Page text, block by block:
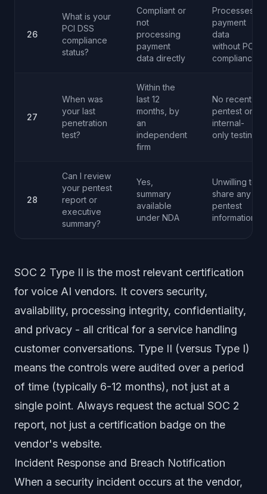
26
What is your
PCI DSS
compliance
status?
Compliant or
not
processing
payment
data directly
Processes
payment
data
without PCI
compliance
27
When was
your last
penetration
test?
Within the
last 12
months, by
an
independent
firm
No recent
pentest or
internal-
only testing
28
Can I review
your pentest
report or
executive
summary?
Yes,
summary
available
under NDA
Unwilling to
share any
pentest
information
SOC 2 Type II is the most relevant certification
for voice AI vendors. It covers security,
availability, processing integrity, confidentiality,
and privacy - all critical for a service handling
customer conversations. Type II (versus Type I)
means the controls were audited over a period
of time (typically 6-12 months), not just at a
single point. Always request the actual SOC 2
report, not just a certification badge on the
vendor's website.
Incident Response and Breach Notification
When a security incident occurs at the vendor,